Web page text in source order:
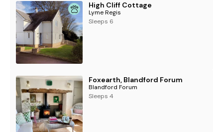
High Cliff Cottage
Lyme Regis
Sleeps 6
Foxearth, Blandford Forum
Blandford Forum
Sleeps 4